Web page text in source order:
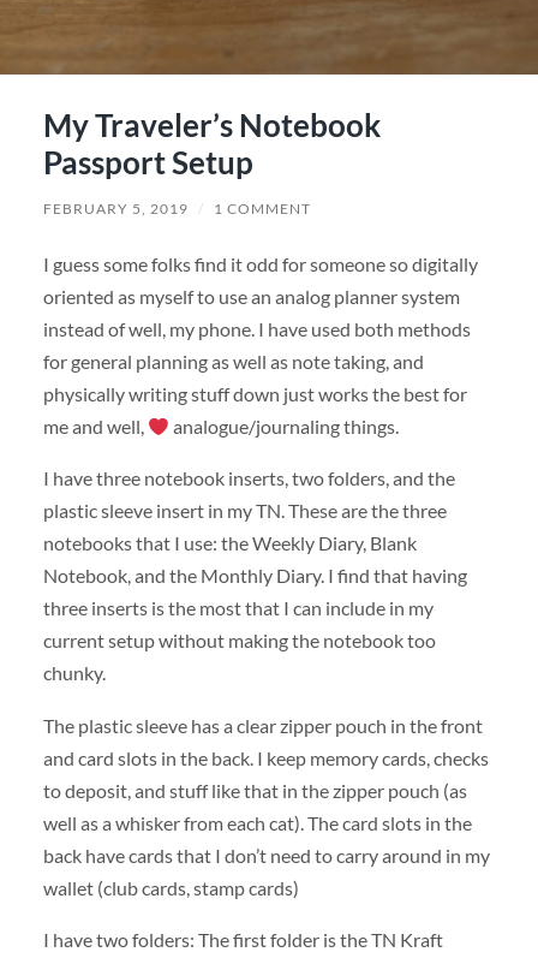
My Traveler’s Notebook
Passport Setup
FEBRUARY 5, 2019 / 1 COMMENT
I guess some folks find it odd for someone so digitally
oriented as myself to use an analog planner system
instead of well, my phone. I have used both methods
for general planning as well as note taking, and
physically writing stuff down just works the best for
me and well,
analogue/journaling things.
I have three notebook inserts, two folders, and the
plastic sleeve insert in my TN. These are the three
notebooks that I use: the Weekly Diary, Blank
Notebook, and the Monthly Diary. I find that having
three inserts is the most that I can include in my
current setup without making the notebook too
chunky.
The plastic sleeve has a clear zipper pouch in the front
and card slots in the back. I keep memory cards, checks
to deposit, and stuff like that in the zipper pouch (as
well as a whisker from each cat). The card slots in the
back have cards that I don’t need to carry around in my
wallet (club cards, stamp cards)
I have two folders: The first folder is the TN Kraft